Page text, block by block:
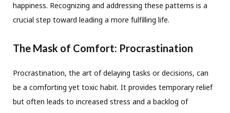
happiness. Recognizing and addressing these patterns is a
crucial step toward leading a more fulfilling life.
The Mask of Comfort: Procrastination
Procrastination, the art of delaying tasks or decisions, can
be a comforting yet toxic habit. It provides temporary relief
but often leads to increased stress and a backlog of